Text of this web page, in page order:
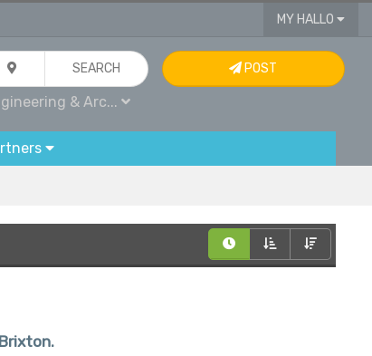
MY HALLO
SEARCH
& Arc...
POST